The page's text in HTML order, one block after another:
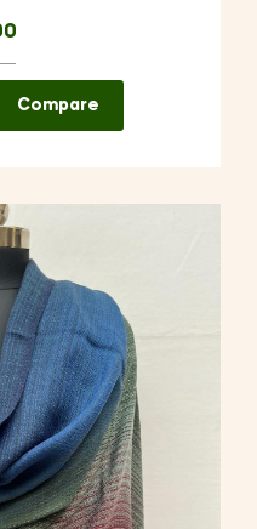
Compare